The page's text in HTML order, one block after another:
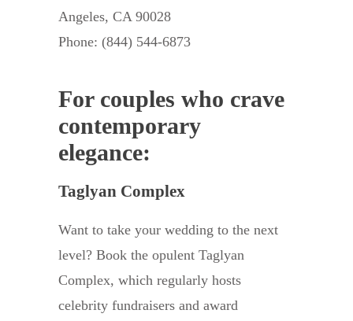
Angeles, CA 90028
Phone: (844) 544-6873
For couples who crave
contemporary
elegance:
Taglyan Complex
Want to take your wedding to the next
level? Book the opulent Taglyan
Complex, which regularly hosts
celebrity fundraisers and award